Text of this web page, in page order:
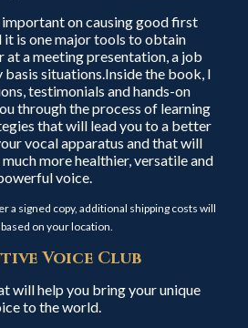
on causing good first
it is one major tools to obtain
at a meeting presentation, a job
situations.Inside the book, I
testimonials and hands-on
through the process of learning
that will lead you to a better
vocal apparatus and that will
more healthier, versatile and
voice.
a signed copy, additional shipping costs will
based on your location.
Voice Club
will help you bring your unique
to the world.